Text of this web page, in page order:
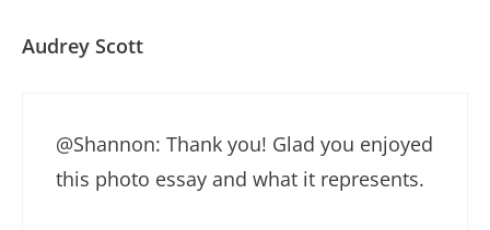
Audrey Scott
@Shannon: Thank you! Glad you enjoyed
this photo essay and what it represents.